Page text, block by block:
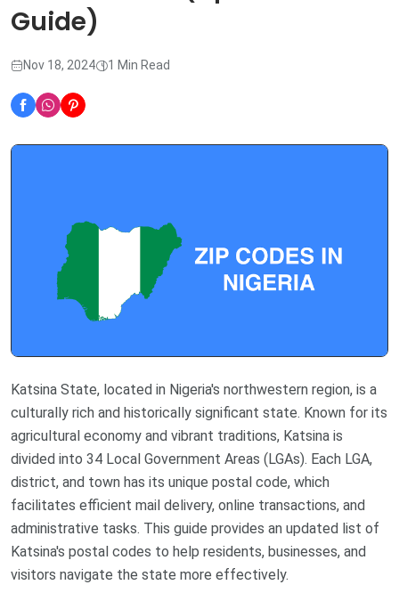
Guide)
Nov 18, 2024 1 Min Read
Katsina State, located in Nigeria's northwestern region, is a
culturally rich and historically significant state. Known for its
agricultural economy and vibrant traditions, Katsina is
divided into 34 Local Government Areas (LGAs). Each LGA,
district, and town has its unique postal code, which
facilitates efficient mail delivery, online transactions, and
administrative tasks. This guide provides an updated list of
Katsina's postal codes to help residents, businesses, and
visitors navigate the state more effectively.